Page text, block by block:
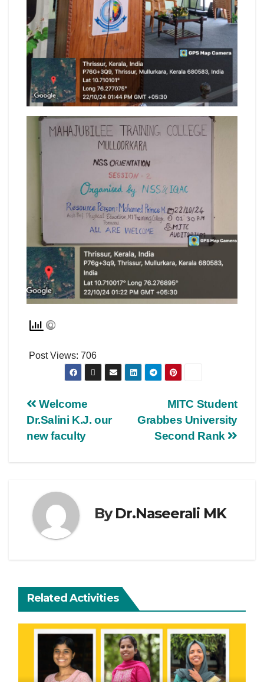
Post Views: 706
MITC Student
Grabbes University
Second Rank
Welcome
Dr.Salini K.J. our
new faculty
ByDr.Naseerali MK
Related Activities